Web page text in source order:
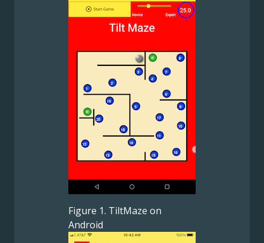
Figure 1. TiltMaze on
Android